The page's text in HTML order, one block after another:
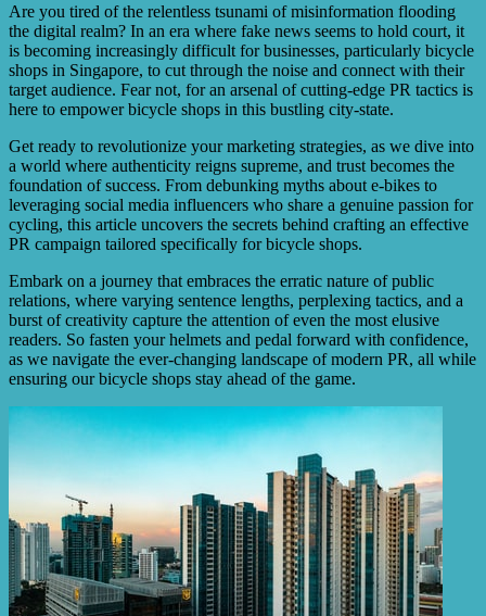
Are you tired of the relentless tsunami of misinformation flooding
the digital realm? In an era where fake news seems to hold court, it
is becoming increasingly difficult for businesses, particularly bicycle
shops in Singapore, to cut through the noise and connect with their
target audience. Fear not, for an arsenal of cutting-edge PR tactics is
here to empower bicycle shops in this bustling city-state.
Get ready to revolutionize your marketing strategies, as we dive into
a world where authenticity reigns supreme, and trust becomes the
foundation of success. From debunking myths about e-bikes to
leveraging social media influencers who share a genuine passion for
cycling, this article uncovers the secrets behind crafting an effective
PR campaign tailored specifically for bicycle shops.
Embark on a journey that embraces the erratic nature of public
relations, where varying sentence lengths, perplexing tactics, and a
burst of creativity capture the attention of even the most elusive
readers. So fasten your helmets and pedal forward with confidence,
as we navigate the ever-changing landscape of modern PR, all while
ensuring our bicycle shops stay ahead of the game.